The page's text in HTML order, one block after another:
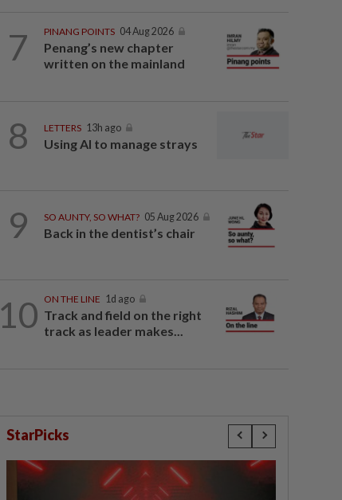
7 PINANG POINTS 04 Aug 2026
Penang’s new chapter
written on the mainland
8 LETTERS 13h ago
Using AI to manage strays
9 SO AUNTY, SO WHAT? 05 Aug 2026
Back in the dentist’s chair
10 ON THE LINE 1d ago
Track and field on the right
track as leader makes...
StarPicks